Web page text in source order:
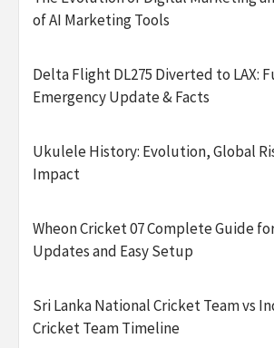
of AI Marketing Tools
Delta Flight DL275 Diverted to LAX:
Emergency Update & Facts
Ukulele History: Evolution, Global
Impact
Wheon Cricket 07 Complete Guide
Updates and Easy Setup
Sri Lanka National Cricket Team vs
Cricket Team Timeline